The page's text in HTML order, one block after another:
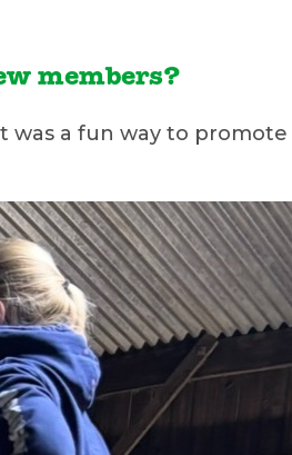
members?
was a fun way to